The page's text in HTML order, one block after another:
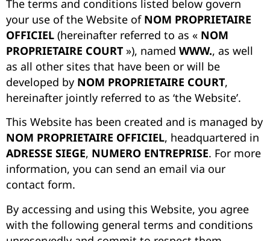
The terms and conditions listed below govern
your use of the Website of NOM PROPRIETAIRE
OFFICIEL (hereinafter referred to as « NOM
PROPRIETAIRE COURT »), named WWW., as well
as all other sites that have been or will be
developed by NOM PROPRIETAIRE COURT,
hereinafter jointly referred to as ‘the Website’.
This Website has been created and is managed by
NOM PROPRIETAIRE OFFICIEL, headquartered in
ADRESSE SIEGE, NUMERO ENTREPRISE. For more
information, you can send an email via our
contact form.
By accessing and using this Website, you agree
with the following general terms and conditions